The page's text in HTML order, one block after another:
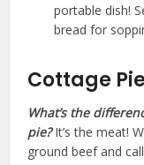
portable dish!
bread for
Cottage
What’s the
pie?It’s the meat!
ground beef and